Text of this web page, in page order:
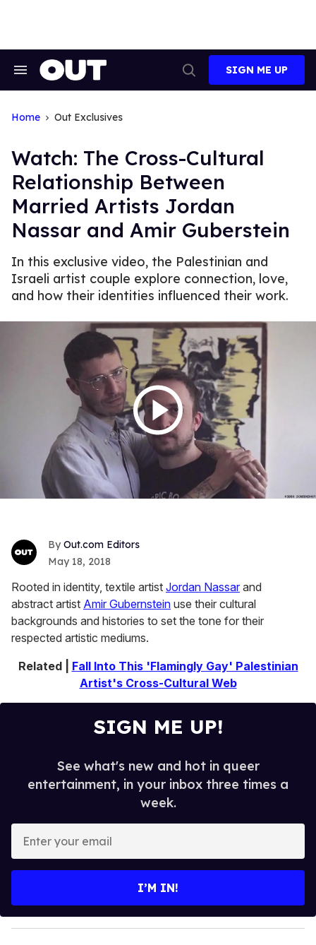
Search
Search
SIGN ME UP
Home Out Exclusives
Watch: The Cross-Cultural
Relationship Between
Married Artists Jordan
Nassar and Amir Guberstein
In this exclusive video, the Palestinian and
Israeli artist couple explore connection, love,
and how their identities influenced their work.
Out.com Editors
May 18, 2018
Rooted in identity, textile artist Jordan Nassar and
abstract artist Amir Gubernstein use their cultural
backgrounds and histories to set the tone for their
respected artistic mediums.
Related | Fall Into This 'Flamingly Gay' Palestinian
Artist's Cross-Cultural Web
SIGN ME UP!
See what's new and hot in queer
entertainment, in your inbox three times a
week.
y
o
I’M IN!